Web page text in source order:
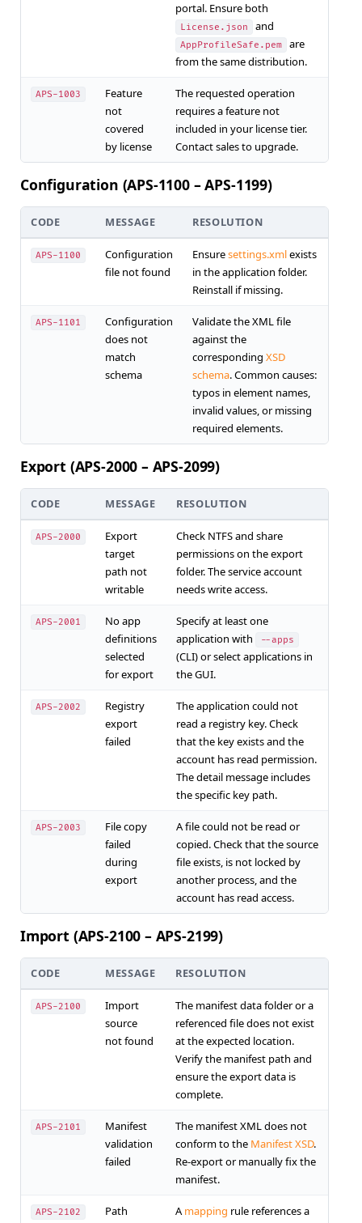
portal. Ensure both
License.json and
AppProfileSafe.pem
are
from the same distribution.
APS-1003
Feature
not
covered
by license
The requested operation
requires a feature not
included in your license tier.
Contact sales to upgrade.
Configuration (APS-1100 – APS-1199)
CODE MESSAGE RESOLUTION
APS-1100
Configuration
file not found
Ensuresettings.xmlexists
in the application folder.
Reinstall if missing.
APS-1101
Configuration
does not
match
schema
Validate the XML file
against the
corresponding XSD
schema. Common causes:
typos in element names,
invalid values, or missing
required elements.
Export (APS-2000 – APS-2099)
CODE MESSAGE RESOLUTION
APS-2000
Export
target
path not
writable
Check NTFS and share
permissions on the export
folder. The service account
needs write access.
APS-2001
No app
definitions
selected
for export
Specify at least one
application with
--apps
(CLI) or select applications in
the GUI.
APS-2002
Registry
export
failed
The application could not
read a registry key. Check
that the key exists and the
account has read permission.
The detail message includes
the specific key path.
APS-2003
File copy
failed
during
export
A file could not be read or
copied. Check that the source
file exists, is not locked by
another process, and the
account has read access.
Import (APS-2100 – APS-2199)
CODE MESSAGE RESOLUTION
APS-2100
Import
source
not found
The manifest data folder or a
referenced file does not exist
at the expected location.
Verify the manifest path and
ensure the export data is
complete.
APS-2101
Manifest
validation
failed
The manifest XML does not
conform to the Manifest XSD.
Re-export or manually fix the
manifest.
APS-2102
Path
Amapping rule references a